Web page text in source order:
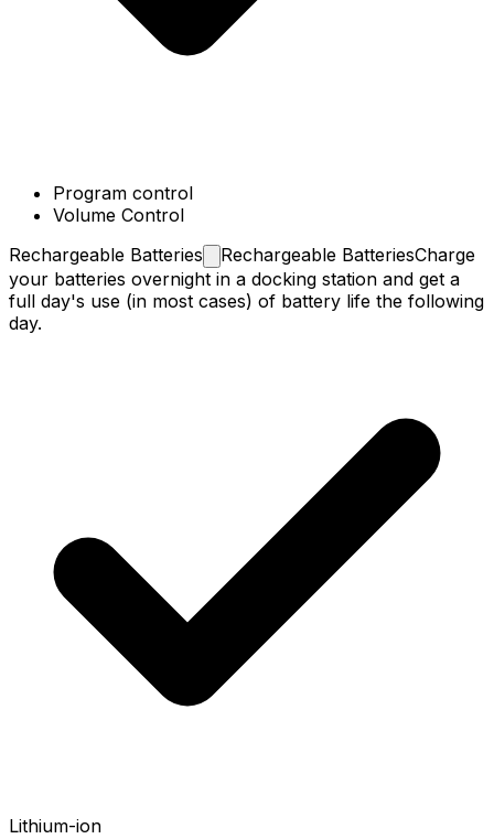
Program control
Volume Control
Rechargeable Batteries Rechargeable BatteriesCharge
your batteries overnight in a docking station and get a
full day's use (in most cases) of battery life the following
day.
Lithium-ion